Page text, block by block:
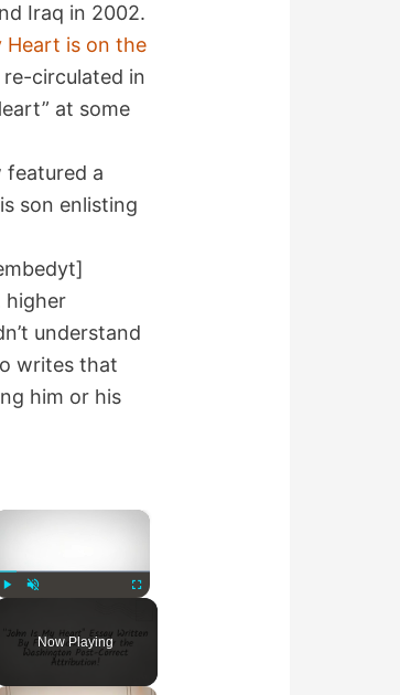
Iraq in 2002.
Heart is on the
circulated in
at some
featured a
son enlisting
higher
understand
writes that
him or his
×
Fullscreen
Now Playing